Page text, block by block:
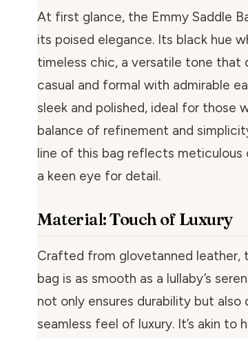
At first glance, the Emmy Saddle
its poised elegance. Its black hue
timeless chic, a versatile tone that
casual and formal with admirable
sleek and polished, ideal for those
balance of refinement and
line of this bag reflects meticulous
a keen eye for detail.
Material: Touch of Luxury
Crafted from glovetanned leather,
bag is as smooth as a lullaby’s
not only ensures durability but also
seamless feel of luxury. It’s akin to